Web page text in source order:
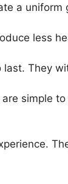
a
less
last. They
simple